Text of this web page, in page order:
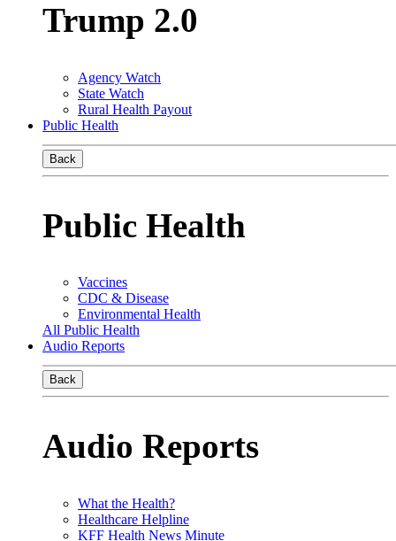
Trump 2.0
Agency Watch
State Watch
Rural Health Payout
Public Health
Back
Public Health
Vaccines
CDC & Disease
Environmental Health
All Public Health
Audio Reports
Back
Audio Reports
What the Health?
Healthcare Helpline
KFF Health News Minute